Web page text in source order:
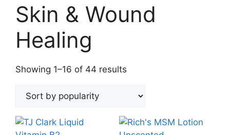
Skin & Wound
Healing
Showing 1–16 of 44 results
popularity